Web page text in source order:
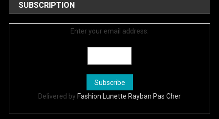
SUBSCRIPTION
Enter your email address:
Delivered by Fashion Lunette Rayban Pas Cher